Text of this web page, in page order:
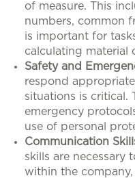
of measure. This
numbers, common
is important for
calculating material
Safety and
respond
situations is critical.
emergency
use of personal
Communication
skills are necessary
within the